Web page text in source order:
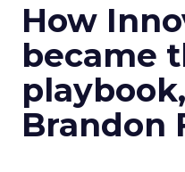
How
became
Brandon